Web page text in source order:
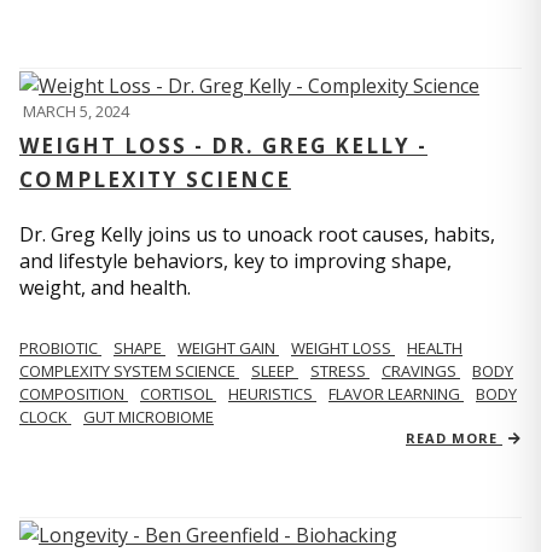
MARCH 5, 2024
WEIGHT LOSS - DR. GREG KELLY -
COMPLEXITY SCIENCE
Dr. Greg Kelly joins us to unoack root causes, habits,
and lifestyle behaviors, key to improving shape,
weight, and health.
PROBIOTIC SHAPE WEIGHT GAIN WEIGHT LOSS
HEALTH
COMPLEXITY SYSTEM SCIENCE
SLEEP STRESS CRAVINGS
BODY
COMPOSITION
CORTISOL HEURISTICS FLAVOR LEARNING
BODY
CLOCK
GUT MICROBIOME
READ MORE